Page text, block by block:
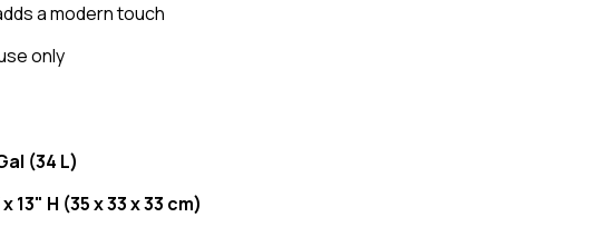
a modern touch
only
(34 L)
13" H (35 x 33 x 33 cm)